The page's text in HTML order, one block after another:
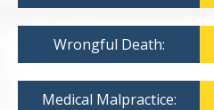
Wrongful Death:
Medical Malpractice: